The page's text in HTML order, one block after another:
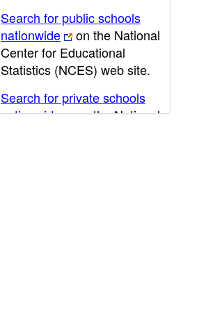
Search for public schools
nationwide
on the National
Center for Educational
Statistics (NCES) web site.
Search for private schools
nationwide
on the National